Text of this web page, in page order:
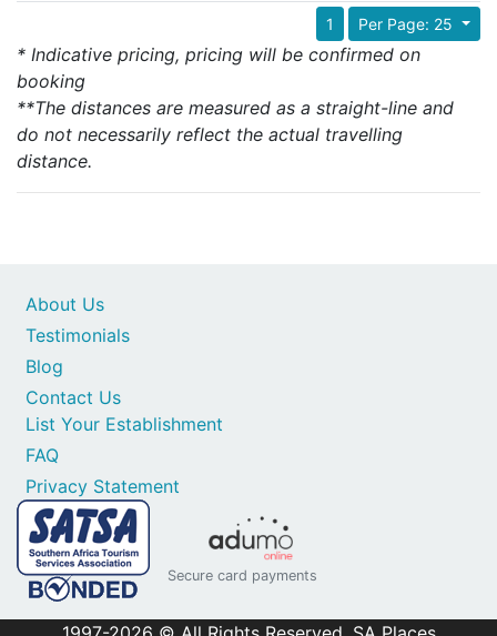
Per Page: 25
1
* Indicative pricing, pricing will be confirmed on
booking
**The distances are measured as a straight-line and
do not necessarily reflect the actual travelling
distance.
Contact Us
List Your Establishment
FAQ
Privacy Statement
About Us
Testimonials
Blog
Secure card payments